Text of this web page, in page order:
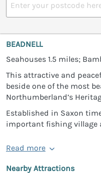
BEADNELL
Seahouses 1.5 miles;
This attractive and
beside one of the most
Northumberland’s
Established in Saxon
important fishing village
Read more
Nearby Attractions